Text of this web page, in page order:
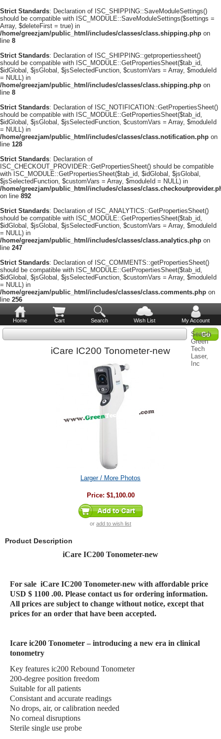
Strict Standards: Declaration of ISC_SHIPPING::SaveModuleSettings()
should be compatible with ISC_MODULE::SaveModuleSettings($settings =
Array, $deleteFirst = true) in
/home/greezjam/public_html/includes/classes/class.shipping.php on
line 8
Strict Standards: Declaration of ISC_SHIPPING::getpropertiessheet()
should be compatible with ISC_MODULE::GetPropertiesSheet($tab_id,
$idGlobal, $jsGlobal, $jsSelectedFunction, $customVars = Array, $moduleId
= NULL) in
/home/greezjam/public_html/includes/classes/class.shipping.php on
line 8
Strict Standards: Declaration of ISC_NOTIFICATION::GetPropertiesSheet()
should be compatible with ISC_MODULE::GetPropertiesSheet($tab_id,
$idGlobal, $jsGlobal, $jsSelectedFunction, $customVars = Array, $moduleId
= NULL) in
/home/greezjam/public_html/includes/classes/class.notification.php on
line 128
Strict Standards: Declaration of
ISC_CHECKOUT_PROVIDER::GetPropertiesSheet() should be compatible
with ISC_MODULE::GetPropertiesSheet($tab_id, $idGlobal, $jsGlobal,
$jsSelectedFunction, $customVars = Array, $moduleId = NULL) in
/home/greezjam/public_html/includes/classes/
on line 892
Strict Standards: Declaration of ISC_ANALYTICS::GetPropertiesSheet()
should be compatible with ISC_MODULE::GetPropertiesSheet($tab_id,
$idGlobal, $jsGlobal, $jsSelectedFunction, $customVars = Array, $moduleId
= NULL) in
/home/greezjam/public_html/includes/classes/class.analytics.php on
line 247
Strict Standards: Declaration of ISC_COMMENTS::getPropertiesSheet()
should be compatible with ISC_MODULE::GetPropertiesSheet($tab_id,
$idGlobal, $jsGlobal, $jsSelectedFunction, $customVars = Array, $moduleId
= NULL) in
/home/greezjam/public_html/includes/classes/class.comments.php on
line 256
Home Cart Search Wish List My Account
Search
Green
Tech
Laser,
Inc
iCare IC200 Tonometer-new
Larger / More Photos
Price: $1,100.00
or add to wish list
Product Description
iCare IC200 Tonometer-new
For sale iCare IC200 Tonometer-new with affordable price
USD $ 1100 .00. Please contact us for ordering information.
All prices are subject to change without notice, except that
prices for an order that have been accepted.
Icare ic200 Tonometer – introducing a new era in clinical
tonometry
Key features ic200 Rebound Tonometer
200-degree position freedom
Suitable for all patients
Consistant and accurate readings
No drops, air, or calibration needed
No corneal disruptions
Sterile single use probe